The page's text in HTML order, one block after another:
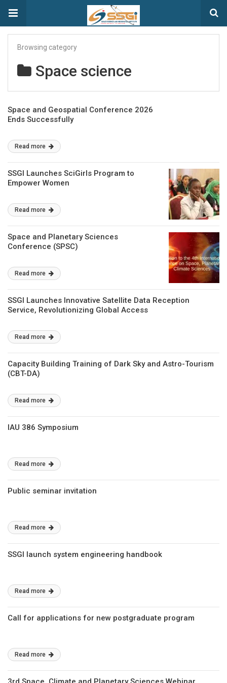
Browsing category
Space science
Space and Geospatial Conference 2026
Ends Successfully
Read more
SSGI Launches SciGirls Program to
Empower Women
Read more
Space and Planetary Sciences
Conference (SPSC)
Read more
SSGI Launches Innovative Satellite Data Reception
Service, Revolutionizing Global Access
Read more
Capacity Building Training of Dark Sky and Astro-Tourism
(CBT-DA)
Read more
IAU 386 Symposium
Read more
Public seminar invitation
Read more
SSGI launch system engineering handbook
Read more
Call for applications for new postgraduate program
Read more